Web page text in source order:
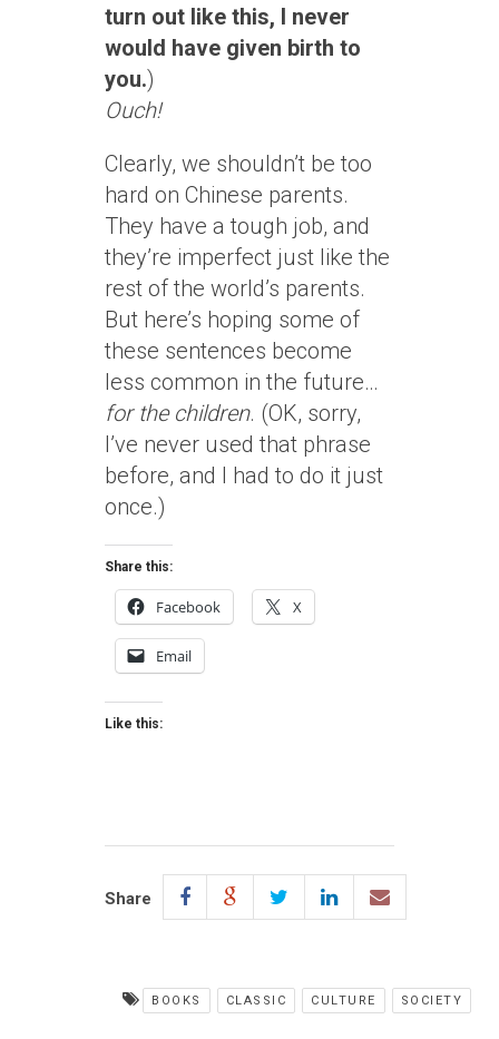
turn out like this, I never
would have given birth to
you.)
Ouch!
Clearly, we shouldn’t be too
hard on Chinese parents.
They have a tough job, and
they’re imperfect just like the
rest of the world’s parents.
But here’s hoping some of
these sentences become
less common in the future…
for the children. (OK, sorry,
I’ve never used that phrase
before, and I had to do it just
once.)
Share this:
Facebook X
Email
Like this:
Share
BOOKS CLASSIC CULTURE SOCIETY